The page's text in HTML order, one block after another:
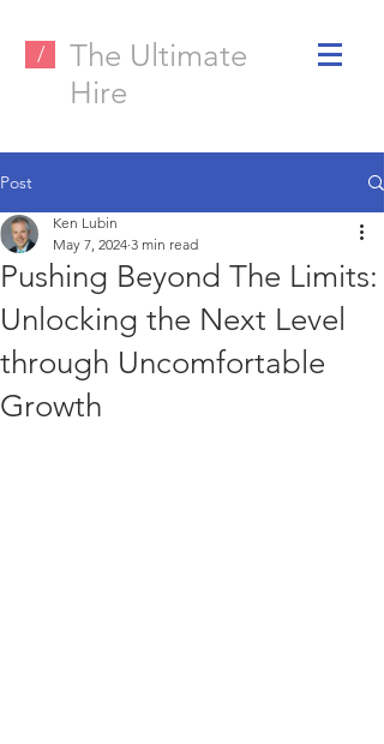
/
The Ultimate
Hire
Post
Pushing Beyond The Limits:
Unlocking the Next Level
through Uncomfortable
Growth
Ken Lubin
May 7, 2024 3 min read